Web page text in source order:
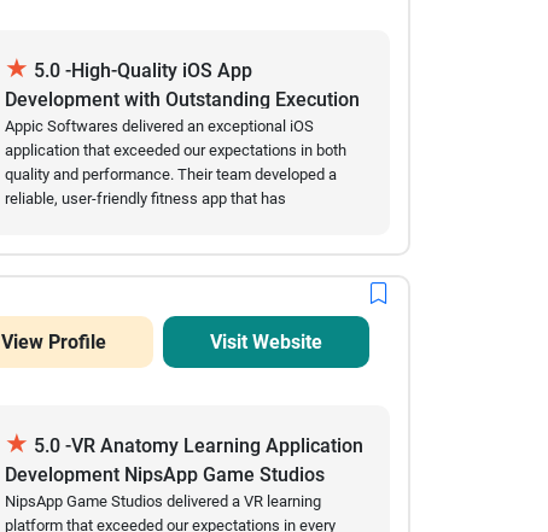
★ 5.0 -High-Quality iOS App
Development with Outstanding Execution
Appic Softwares delivered an exceptional iOS
application that exceeded our expectations in both
quality and performance. Their team developed a
reliable, user-friendly fitness app that has
Throughout the engagement, they consistently met
and communicated proactively whenever updates or
clarifications were needed. Their technical expertise,
efficiency, and commitment to delivering a polished
Appic Softwares to organizations looking for a
dependable mobile app development partner.
View Profile Visit Website
★ 5.0 -VR Anatomy Learning Application
Development NipsApp Game Studios
NipsApp Game Studios delivered a VR learning
platform that exceeded our expectations in every